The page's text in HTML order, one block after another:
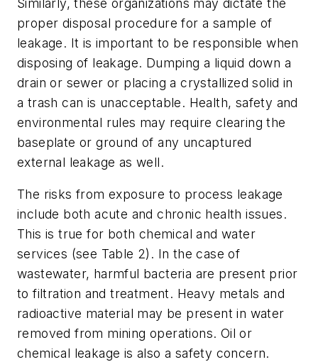
proper disposal procedure for a sample of
leakage. It is important to be responsible when
disposing of leakage. Dumping a liquid down a
drain or sewer or placing a crystallized solid in
a trash can is unacceptable. Health, safety and
environmental rules may require clearing the
baseplate or ground of any uncaptured
external leakage as well.
The risks from exposure to process leakage
include both acute and chronic health issues.
This is true for both chemical and water
services (see Table 2). In the case of
wastewater, harmful bacteria are present prior
to filtration and treatment. Heavy metals and
radioactive material may be present in water
removed from mining operations. Oil or
chemical leakage is also a safety concern.